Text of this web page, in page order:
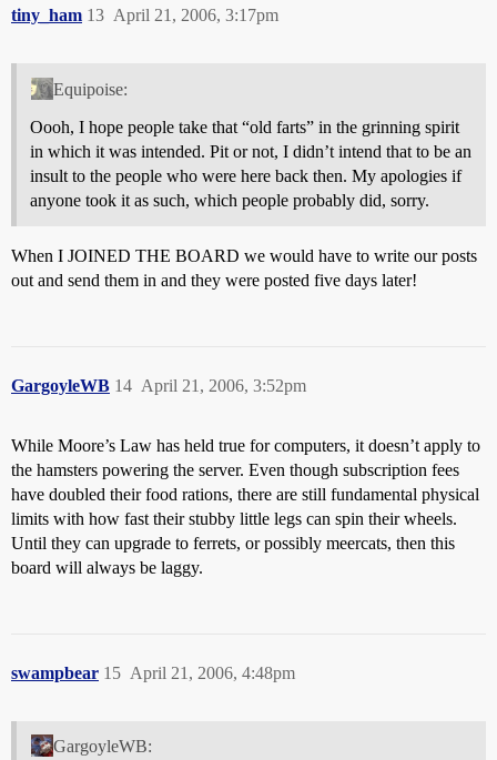
tiny_ham April 21, 2006, 3:17pm
13
Equipoise:
Oooh, I hope people take that “old farts” in the grinning spirit
in which it was intended. Pit or not, I didn’t intend that to be an
insult to the people who were here back then. My apologies if
anyone took it as such, which people probably did, sorry.
When I JOINED THE BOARD we would have to write our posts
out and send them in and they were posted five days later!
GargoyleWB April 21, 2006, 3:52pm
14
While Moore’s Law has held true for computers, it doesn’t apply to
the hamsters powering the server. Even though subscription fees
have doubled their food rations, there are still fundamental physical
limits with how fast their stubby little legs can spin their wheels.
Until they can upgrade to ferrets, or possibly meercats, then this
board will always be laggy.
swampbear April 21, 2006, 4:48pm
15
GargoyleWB: